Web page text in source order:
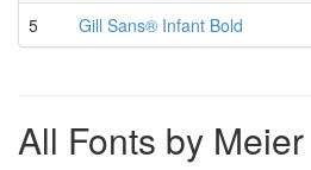
5
Gill Sans® Infant Bold
All Fonts by Meier